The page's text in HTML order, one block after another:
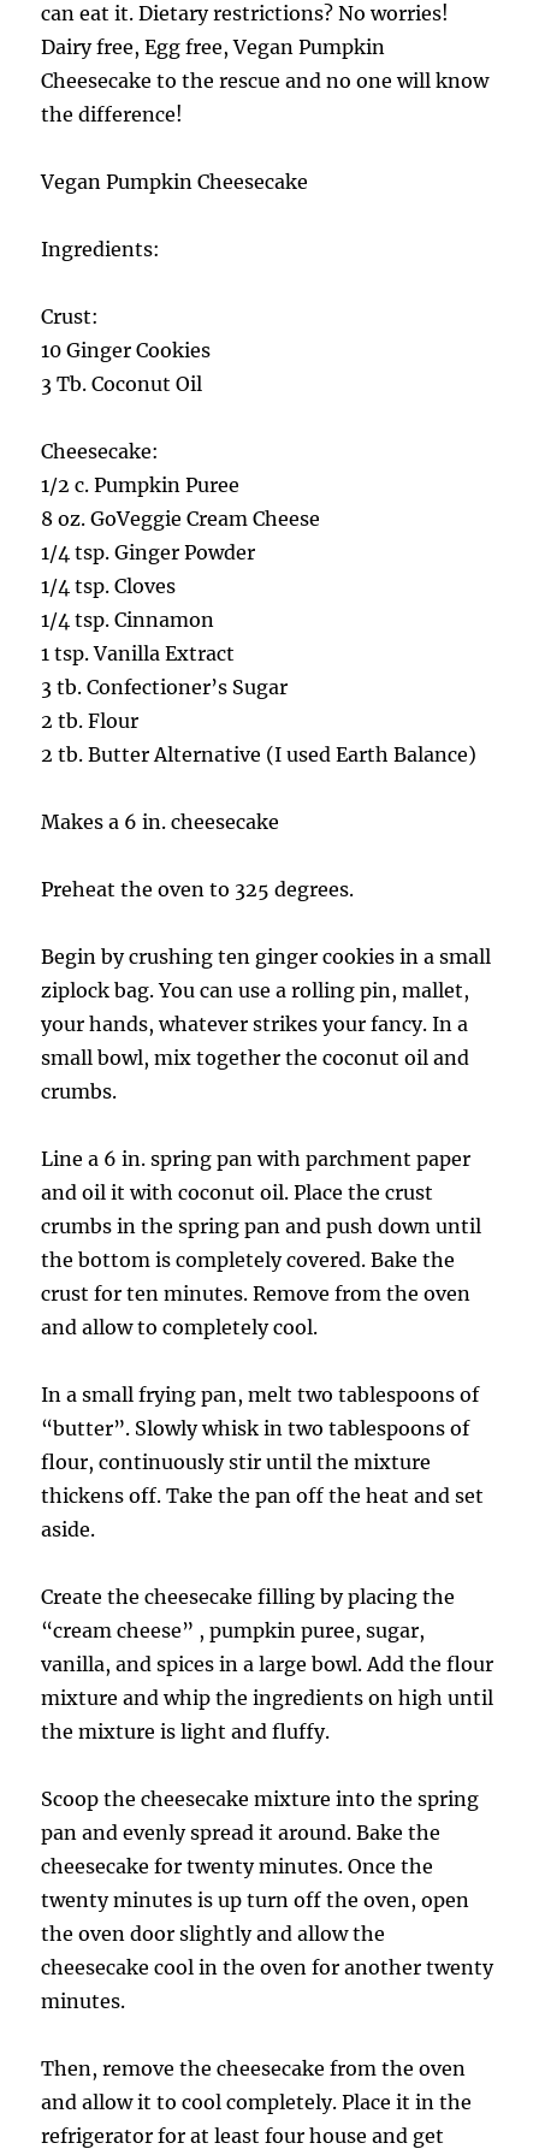
can eat it. Dietary restrictions? No worries!
Dairy free, Egg free, Vegan Pumpkin
Cheesecake to the rescue and no one will know
the difference!
Vegan Pumpkin Cheesecake
Ingredients:
Crust:
10 Ginger Cookies
3 Tb. Coconut Oil
Cheesecake:
1/2 c. Pumpkin Puree
8 oz. GoVeggie Cream Cheese
1/4 tsp. Ginger Powder
1/4 tsp. Cloves
1/4 tsp. Cinnamon
1 tsp. Vanilla Extract
3 tb. Confectioner’s Sugar
2 tb. Flour
2 tb. Butter Alternative (I used Earth Balance)
Makes a 6 in. cheesecake
Preheat the oven to 325 degrees.
Begin by crushing ten ginger cookies in a small
ziplock bag. You can use a rolling pin, mallet,
your hands, whatever strikes your fancy. In a
small bowl, mix together the coconut oil and
crumbs.
Line a 6 in. spring pan with parchment paper
and oil it with coconut oil. Place the crust
crumbs in the spring pan and push down until
the bottom is completely covered. Bake the
crust for ten minutes. Remove from the oven
and allow to completely cool.
In a small frying pan, melt two tablespoons of
“butter”. Slowly whisk in two tablespoons of
flour, continuously stir until the mixture
thickens off. Take the pan off the heat and set
aside.
Create the cheesecake filling by placing the
“cream cheese” , pumpkin puree, sugar,
vanilla, and spices in a large bowl. Add the flour
mixture and whip the ingredients on high until
the mixture is light and fluffy.
Scoop the cheesecake mixture into the spring
pan and evenly spread it around. Bake the
cheesecake for twenty minutes. Once the
twenty minutes is up turn off the oven, open
the oven door slightly and allow the
cheesecake cool in the oven for another twenty
minutes.
Then, remove the cheesecake from the oven
and allow it to cool completely. Place it in the
refrigerator for at least four house and get